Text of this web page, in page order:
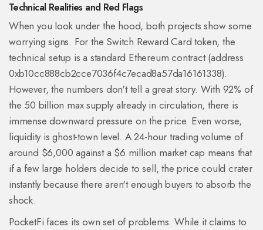
Technical Realities and Red Flags
When you look under the hood, both projects show some
worrying signs. For the Switch Reward Card token, the
technical setup is a standard Ethereum contract (address
0xb10cc888cb2cce7036f4c7ecad8a57da16161338).
However, the numbers don't tell a great story. With 92% of
the 50 billion max supply already in circulation, there is
immense downward pressure on the price. Even worse,
liquidity is ghost-town level. A 24-hour trading volume of
around $6,000 against a $6 million market cap means that
if a few large holders decide to sell, the price could crater
instantly because there aren't enough buyers to absorb the
shock.
PocketFi faces its own set of problems. While it claims to